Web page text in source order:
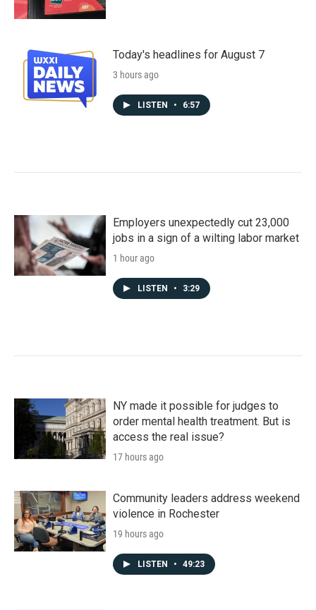
Today's headlines for August 7
3 hours ago
LISTEN • 6:57
Employers unexpectedly cut 23,000
jobs in a sign of a wilting labor market
1 hour ago
LISTEN • 3:29
NY made it possible for judges to
order mental health treatment. But is
access the real issue?
17 hours ago
Community leaders address weekend
violence in Rochester
19 hours ago
LISTEN • 49:23